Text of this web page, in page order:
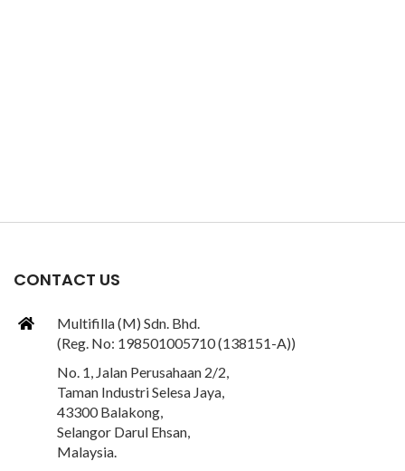
CONTACT US
Multifilla (M) Sdn. Bhd.
(Reg. No: 198501005710 (138151-A))
No. 1, Jalan Perusahaan 2/2,
Taman Industri Selesa Jaya,
43300 Balakong,
Selangor Darul Ehsan,
Malaysia.